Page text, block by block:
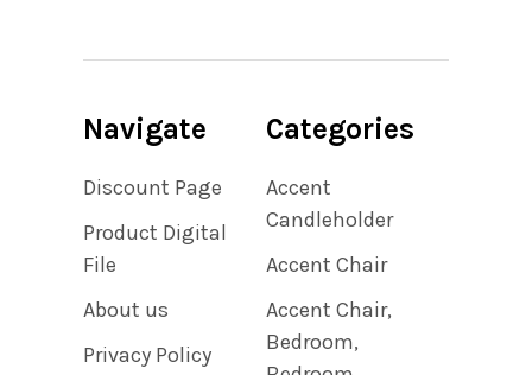
Navigate
Discount Page
Product Digital
File
About us
Privacy Policy
Categories
Accent
Candleholder
Accent Chair
Accent Chair,
Bedroom,